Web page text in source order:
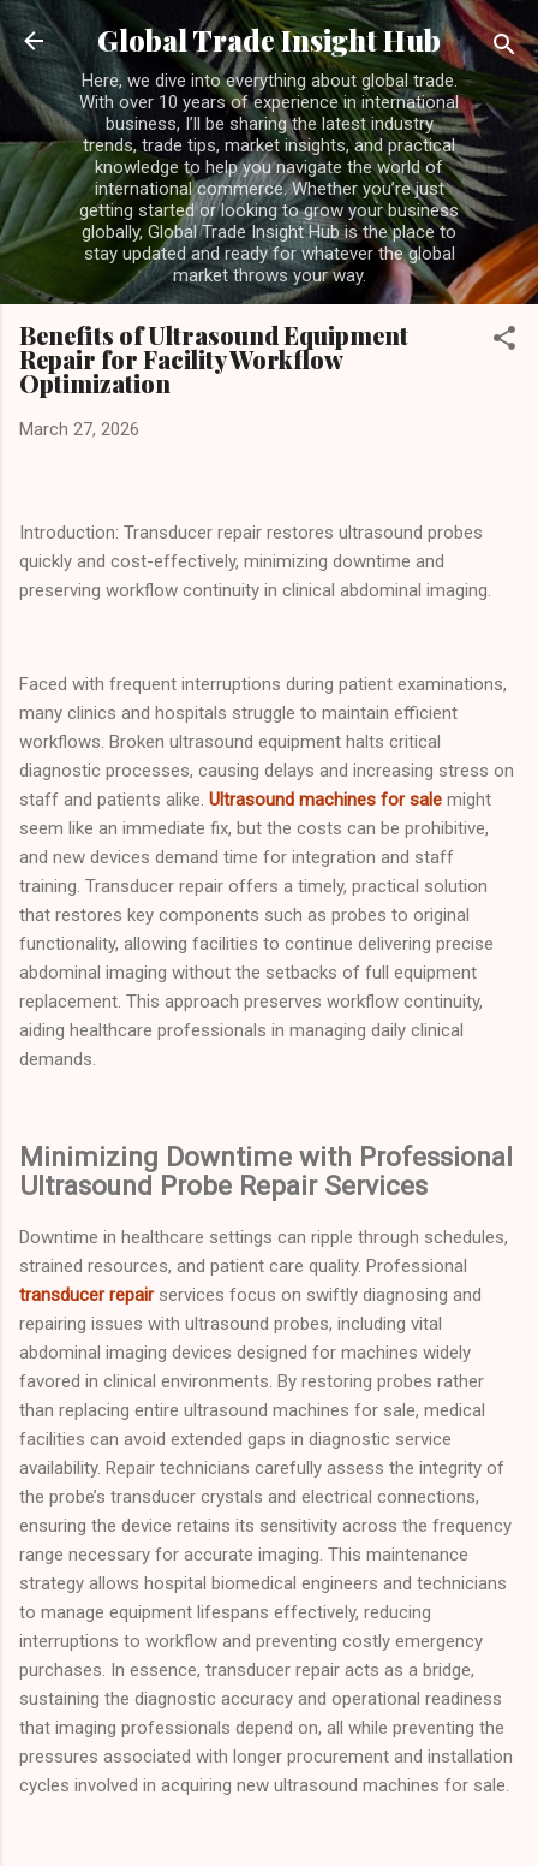
Skip to main content
Global Trade Insight Hub
Here, we dive into everything about global trade.
With over 10 years of experience in international
business, I’ll be sharing the latest industry
trends, trade tips, market insights, and practical
knowledge to help you navigate the world of
international commerce. Whether you’re just
getting started or looking to grow your business
globally, Global Trade Insight Hub is the place to
stay updated and ready for whatever the global
market throws your way.
Benefits of Ultrasound Equipment
Repair for Facility Workflow
Optimization
March 27, 2026
Introduction: Transducer repair restores ultrasound probes
quickly and cost-effectively, minimizing downtime and
preserving workflow continuity in clinical abdominal imaging.
Faced with frequent interruptions during patient examinations,
many clinics and hospitals struggle to maintain efficient
workflows. Broken ultrasound equipment halts critical
diagnostic processes, causing delays and increasing stress on
staff and patients alike. Ultrasound machines for sale might
seem like an immediate fix, but the costs can be prohibitive,
and new devices demand time for integration and staff
training. Transducer repair offers a timely, practical solution
that restores key components such as probes to original
functionality, allowing facilities to continue delivering precise
abdominal imaging without the setbacks of full equipment
replacement. This approach preserves workflow continuity,
aiding healthcare professionals in managing daily clinical
demands.
Minimizing Downtime with Professional
Ultrasound Probe Repair Services
Downtime in healthcare settings can ripple through schedules,
strained resources, and patient care quality. Professional
transducer repairservices focus on swiftly diagnosing and
repairing issues with ultrasound probes, including vital
abdominal imaging devices designed for machines widely
favored in clinical environments. By restoring probes rather
than replacing entire ultrasound machines for sale, medical
facilities can avoid extended gaps in diagnostic service
availability. Repair technicians carefully assess the integrity of
the probe’s transducer crystals and electrical connections,
ensuring the device retains its sensitivity across the frequency
range necessary for accurate imaging. This maintenance
strategy allows hospital biomedical engineers and technicians
to manage equipment lifespans effectively, reducing
interruptions to workflow and preventing costly emergency
purchases. In essence, transducer repair acts as a bridge,
sustaining the diagnostic accuracy and operational readiness
that imaging professionals depend on, all while preventing the
pressures associated with longer procurement and installation
cycles involved in acquiring new ultrasound machines for sale.